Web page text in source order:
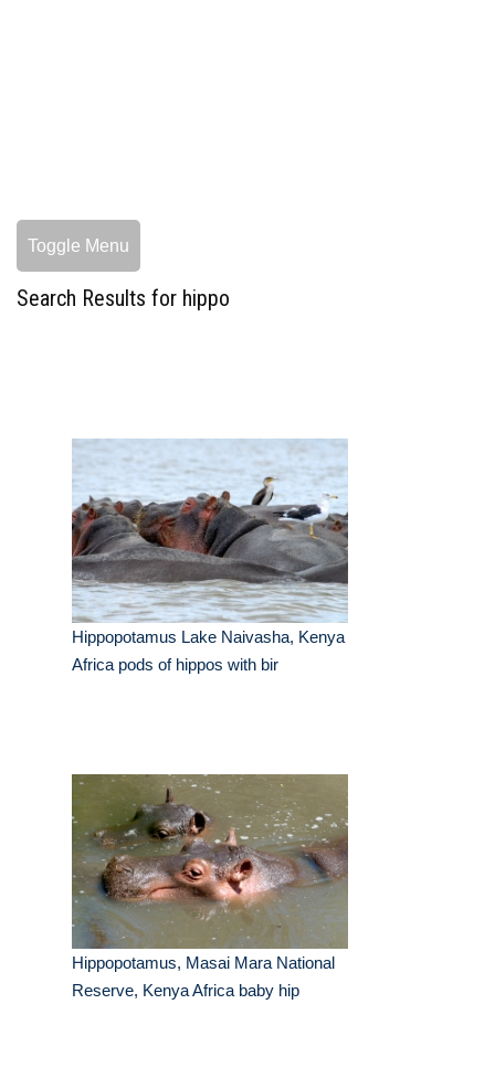
Toggle Menu
Search Results for hippo
Hippopotamus Lake Naivasha, Kenya
Africa pods of hippos with bir
Hippopotamus, Masai Mara National
Reserve, Kenya Africa baby hip